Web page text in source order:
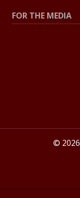
FOR THE MEDIA
© 2026